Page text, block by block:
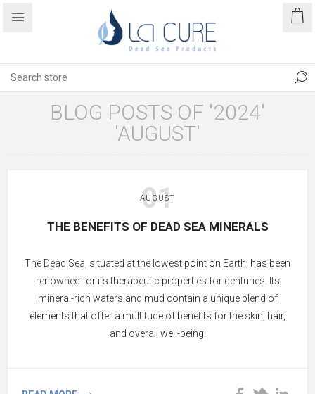
BLOG POSTS OF '2024'
'AUGUST'
01
AUGUST
THE BENEFITS OF DEAD SEA MINERALS
The Dead Sea, situated at the lowest point on Earth, has been
renowned for its therapeutic properties for centuries. Its
mineral-rich waters and mud contain a unique blend of
elements that offer a multitude of benefits for the skin, hair,
and overall well-being.